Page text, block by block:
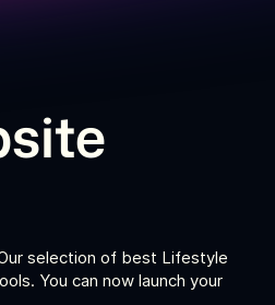
selection of best Lifestyle
You can now launch your